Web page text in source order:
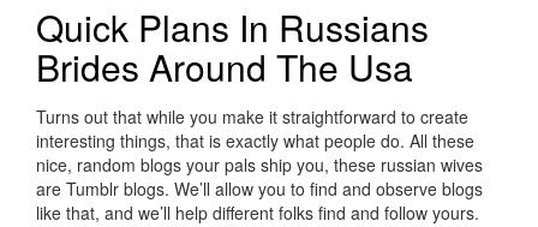
Quick Plans In Russians
Brides Around The Usa
Turns out that while you make it straightforward to create
interesting things, that is exactly what people do. All these
nice, random blogs your pals ship you, these russian wives
are Tumblr blogs. We’ll allow you to find and observe blogs
like that, and we’ll help different folks find and follow yours.